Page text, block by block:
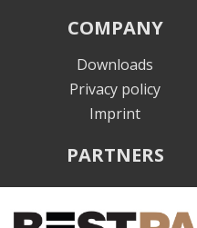
COMPANY
Downloads
Privacy policy
Imprint
PARTNERS